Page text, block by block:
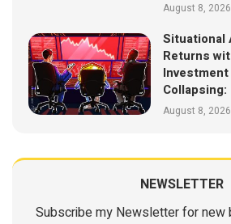
August 8, 2026
Situational
Returns
August 8, 2026
NEWSLETTER
Subscribe my Newsletter for